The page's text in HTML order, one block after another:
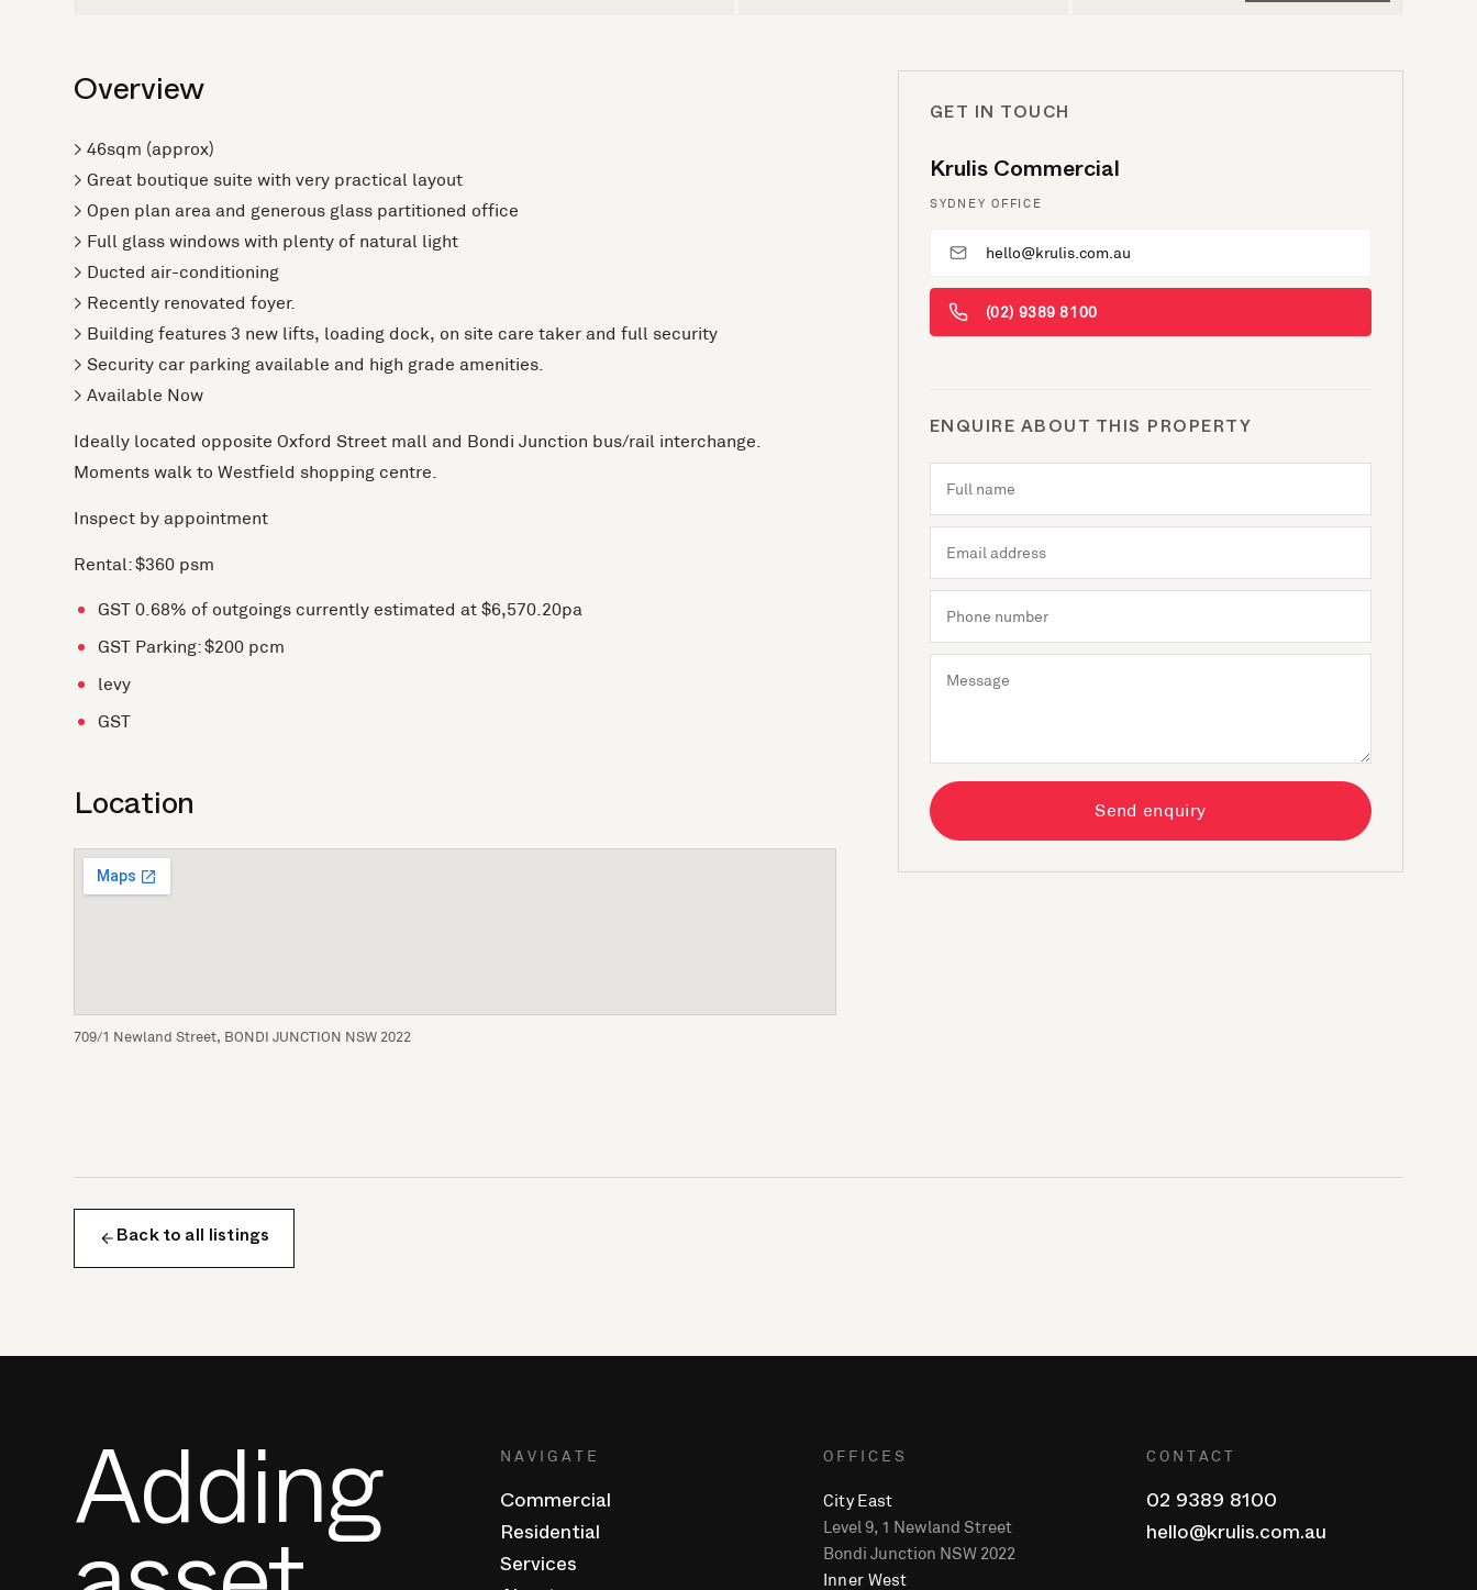
Overview
> 46sqm (approx)
> Great boutique suite with very practical layout
> Open plan area and generous glass partitioned office
> Full glass windows with plenty of natural light
> Ducted air-conditioning
> Recently renovated foyer.
> Building features 3 new lifts, loading dock, on site care taker and full security
> Security car parking available and high grade amenities.
> Available Now
Ideally located opposite Oxford Street mall and Bondi Junction bus/rail interchange.
Moments walk to Westfield shopping centre.
Inspect by appointment
Rental: $360 psm
GST 0.68% of outgoings currently estimated at $6,570.20pa
GST Parking: $200 pcm
levy
GST
Location
709/1 Newland Street, BONDI JUNCTION NSW 2022
GET IN TOUCH
Krulis Commercial
SYDNEY OFFICE
hello@krulis.com.au
(02) 9389 8100
ENQUIRE ABOUT THIS PROPERTY
Send enquiry
Back to all listings
Adding
NAVIGATE
Commercial
Residential
Services
OFFICES
City East
Level 9, 1 Newland Street
Bondi Junction NSW 2022
Inner West
CONTACT
02 9389 8100
hello@krulis.com.au